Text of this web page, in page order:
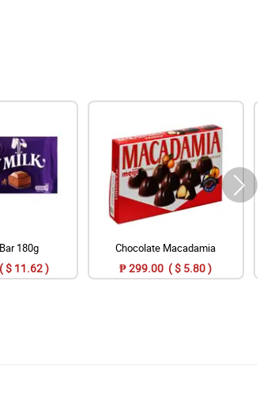
180g
$ 11.62 )
Chocolate Macadamia
₱ 299.00 ( $ 5.80 )